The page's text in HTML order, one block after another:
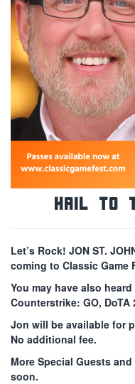
Hail to
Let’s Rock! JON ST.
coming to Classic Game
You may have also
Counterstrike: GO, DoTA
Jon will be available for
No additional fee.
More Special Guests
soon.